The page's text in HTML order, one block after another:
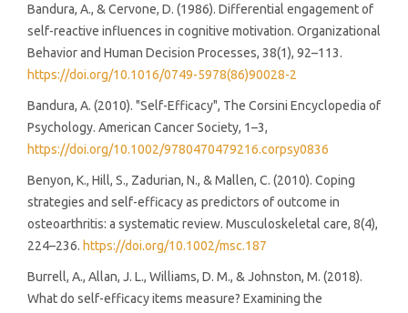
Bandura, A., & Cervone, D. (1986). Differential engagement of
self-reactive influences in cognitive motivation. Organizational
Behavior and Human Decision Processes, 38(1), 92–113.
https://doi.org/10.1016/0749-5978(86)90028-2
Bandura, A. (2010). "Self-Efficacy", The Corsini Encyclopedia of
Psychology. American Cancer Society, 1–3,
https://doi.org/10.1002/9780470479216.corpsy0836
Benyon, K., Hill, S., Zadurian, N., & Mallen, C. (2010). Coping
strategies and self-efficacy as predictors of outcome in
osteoarthritis: a systematic review. Musculoskeletal care, 8(4),
224–236. https://doi.org/10.1002/msc.187
Burrell, A., Allan, J. L., Williams, D. M., & Johnston, M. (2018).
What do self-efficacy items measure? Examining the